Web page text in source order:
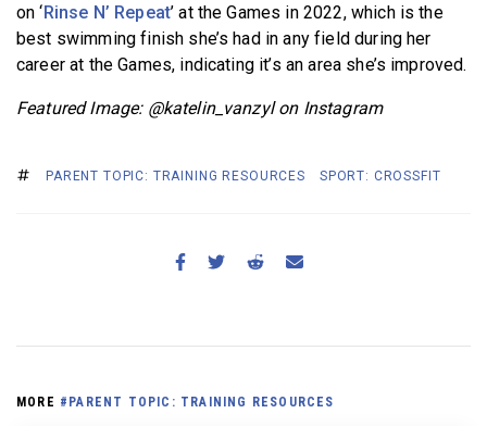
on ‘Rinse N’ Repeat’ at the Games in 2022, which is the
best swimming finish she’s had in any field during her
career at the Games, indicating it’s an area she’s improved.
Featured Image: @katelin_vanzyl on Instagram
PARENT TOPIC: TRAINING RESOURCES SPORT: CROSSFIT
MORE #PARENT TOPIC: TRAINING RESOURCES